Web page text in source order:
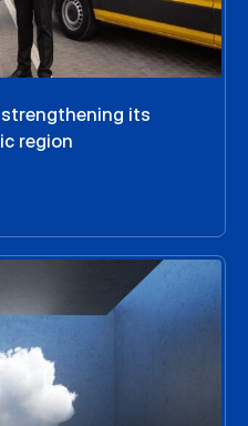
strengthening its
region